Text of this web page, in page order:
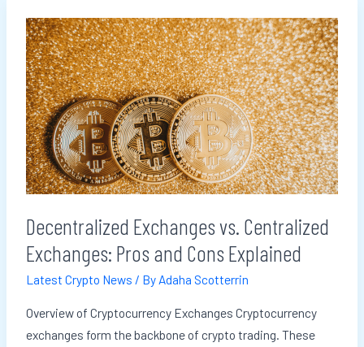
Decentralized Exchanges vs. Centralized
Exchanges: Pros and Cons Explained
Latest Crypto News / By Adaha Scotterrin
Overview of Cryptocurrency Exchanges Cryptocurrency
exchanges form the backbone of crypto trading. These
Decentralized
Exchanges
vs.
Centralized
Exchanges:
Pros
and
Cons